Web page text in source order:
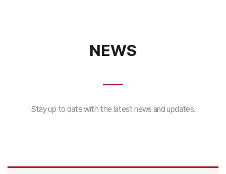
NEWS
Stay up to date with the latest news and updates.